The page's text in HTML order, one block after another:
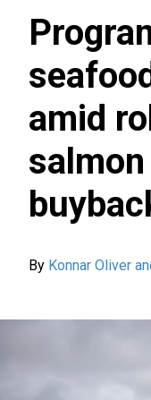
amid
By Konnar Oliver